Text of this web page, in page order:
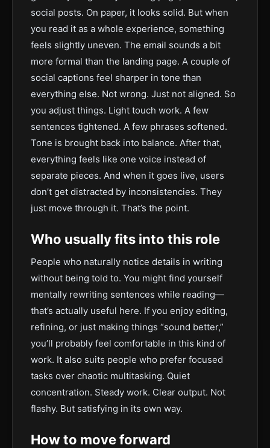
social posts. On paper, it looks solid. But when
you read it as a whole experience, something
feels slightly uneven. The email sounds a bit
more formal than the landing page. A couple of
social captions feel sharper in tone than
everything else. Not wrong. Just not aligned. So
you adjust things. Light touch work. A few
sentences tightened. A few phrases softened.
Tone is brought back into balance. After that,
everything feels like one voice instead of
separate pieces. And when it goes live, users
don’t get distracted by inconsistencies. They
just move through it. That’s the point.
Who usually fits into this role
People who naturally notice details in writing
without being told to. You might find yourself
mentally rewriting sentences while reading—
that’s actually useful here. If you enjoy editing,
refining, or just making things “sound better,”
you’ll probably feel comfortable in this kind of
work. It also suits people who prefer focused
tasks over chaotic multitasking. Quiet
concentration. Steady work. Clear output. Not
flashy. But satisfying in its own way.
How to move forward